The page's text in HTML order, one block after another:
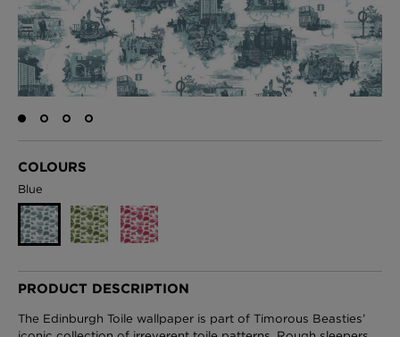
Jellyfish Foil Wallpaper
£100 Per metre
COLOURS
Blue
PRODUCT DESCRIPTION
The Edinburgh Toile wallpaper is part of Timorous Beasties’